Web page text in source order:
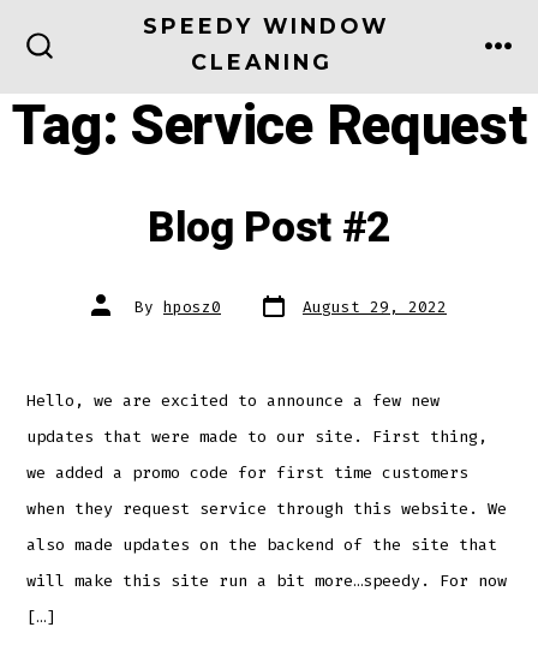
SPEEDY WINDOW
CLEANING
Tag: Service Request
Blog Post #2
Post
author
By hposz0 Post
date August 29, 2022
Hello, we are excited to announce a few new
updates that were made to our site. First thing,
we added a promo code for first time customers
when they request service through this website. We
also made updates on the backend of the site that
will make this site run a bit more…speedy. For now
[…]